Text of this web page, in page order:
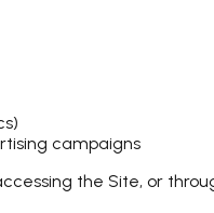
campaigns
the Site, or